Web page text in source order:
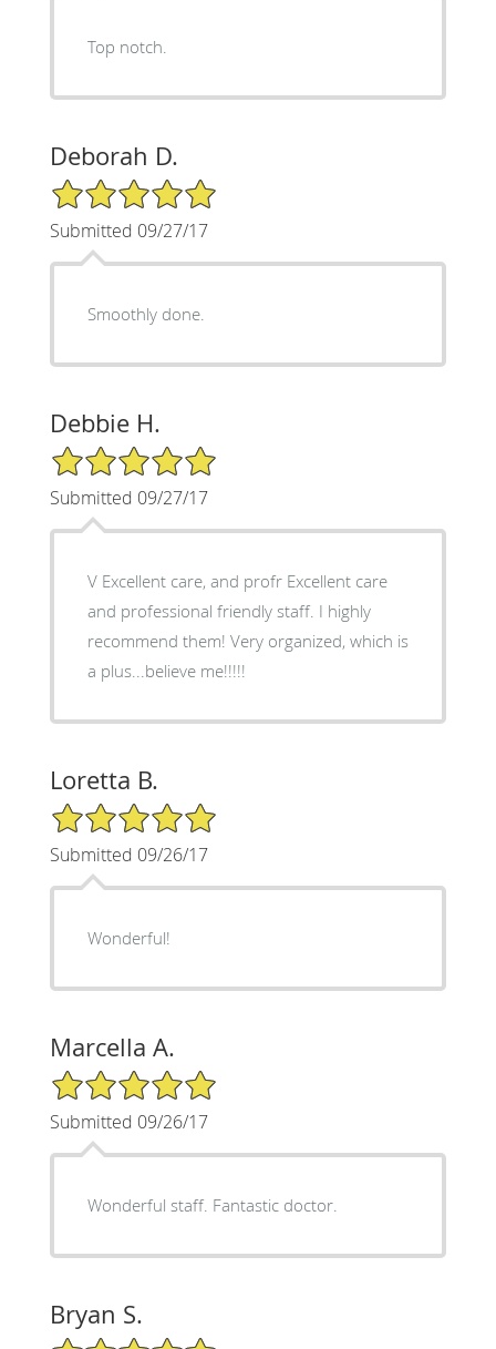
Top notch.
Deborah D.
5/5 Star Rating
Submitted 09/27/17
Smoothly done.
Debbie H.
5/5 Star Rating
Submitted 09/27/17
V Excellent care, and profr Excellent care
and professional friendly staff. I highly
recommend them! Very organized, which is
a plus...believe me!!!!!
Loretta B.
5/5 Star Rating
Submitted 09/26/17
Wonderful!
Marcella A.
5/5 Star Rating
Submitted 09/26/17
Wonderful staff. Fantastic doctor.
Bryan S.
5/5 Star Rating